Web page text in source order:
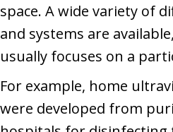
space. A wide variety of
and systems are
usually focuses on a
For example, home
were developed from